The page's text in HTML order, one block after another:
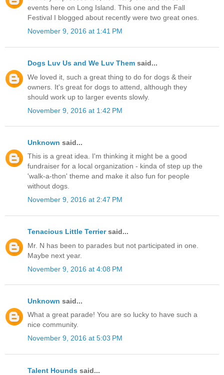
events here on Long Island. This one and the Fall
Festival I blogged about recently were two great ones.
November 9, 2016 at 1:41 PM
Dogs Luv Us and We Luv Them said...
We loved it, such a great thing to do for dogs & their
owners. It's great for dogs to attend, although they
should work up to larger events slowly.
November 9, 2016 at 1:42 PM
Unknown said...
This is a great idea. I'm thinking it might be a good
fundraiser for a local organization - kinda of step up the
'walk-a-thon' theme and make it also fun for people
without dogs.
November 9, 2016 at 2:47 PM
Tenacious Little Terriersaid...
Mr. N has been to parades but not participated in one.
Maybe next year.
November 9, 2016 at 4:08 PM
Unknown said...
What a great parade! You are so lucky to have such a
nice community.
November 9, 2016 at 5:03 PM
Talent Hounds said...